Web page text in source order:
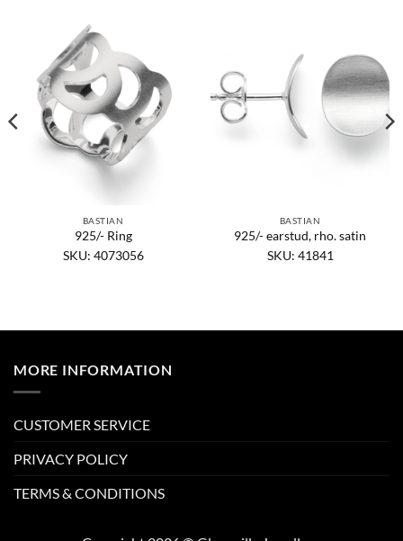
BASTIAN
925/- Ring
SKU: 4073056
BASTIAN
925/- earstud, rho. satin
SKU: 41841
MORE INFORMATION
CUSTOMER SERVICE
PRIVACY POLICY
TERMS & CONDITIONS